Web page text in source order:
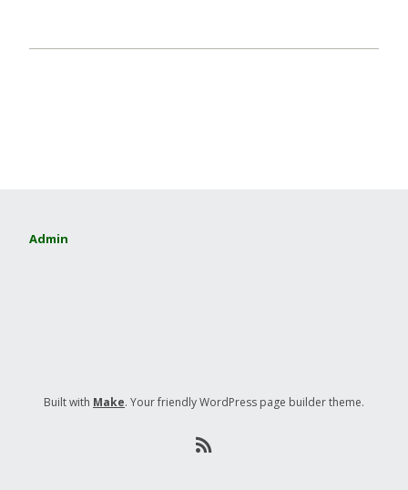
Admin
Built with Make. Your friendly WordPress page builder theme.